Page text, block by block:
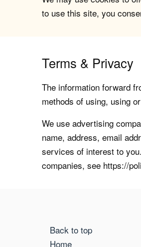
to use this site, you
Terms & Privacy
The information forward
methods of using, using
We use advertising
name, address, email
services of interest to
companies, see https://
Back to top
Home